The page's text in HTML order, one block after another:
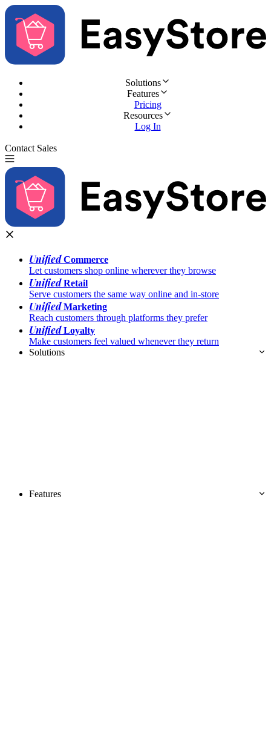
Solutions
Features
Pricing
Resources
Log In
Contact Sales
UnifiedCommerce
Let customers shop online wherever they browse
UnifiedRetail
Serve customers the same way online and in-store
UnifiedMarketing
Reach customers through platforms they prefer
UnifiedLoyalty
Make customers feel valued whenever they return
Solutions
Features